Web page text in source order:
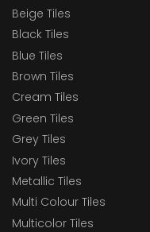
Beige Tiles
Black Tiles
Blue Tiles
Brown Tiles
Cream Tiles
Green Tiles
Grey Tiles
Ivory Tiles
Metallic Tiles
Multi Colour Tiles
Multicolor Tiles